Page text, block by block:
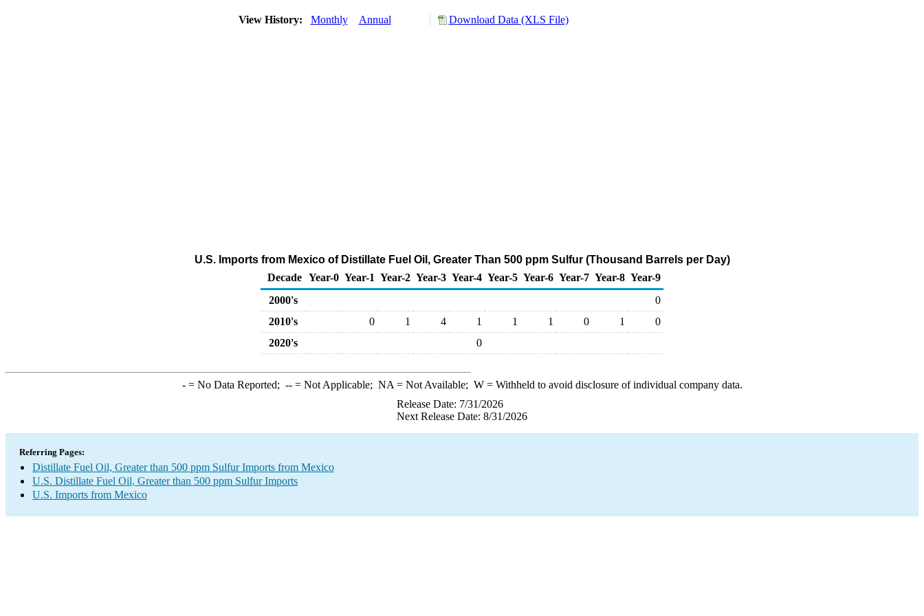
View History: Monthly Annual Download Data (XLS File)
U.S. Imports from Mexico of Distillate Fuel Oil, Greater Than 500 ppm Sulfur (Thousand Barrels per Day)
Decade Year-0 Year-1 Year-2 Year-3 Year-4 Year-5 Year-6 Year-7 Year-8 Year-9
2000's
0
2010's
0 1 4 1 1 1 0 1
0
2020's
0
-= No Data Reported; --= Not Applicable; NA = Not Available; W= Withheld to avoid disclosure of individual company data.
Release Date: 7/31/2026
Next Release Date: 8/31/2026
Referring Pages:
Distillate Fuel Oil, Greater than 500 ppm Sulfur Imports from Mexico
U.S. Distillate Fuel Oil, Greater than 500 ppm Sulfur Imports
U.S. Imports from Mexico